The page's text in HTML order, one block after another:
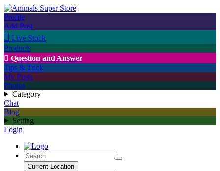
Profile
Add Post
 Live Stock
Products
 Question and Answer
Tips & Trick
My Posts
Photos
Category
Chat
Blog
Setting
Login
Current Location